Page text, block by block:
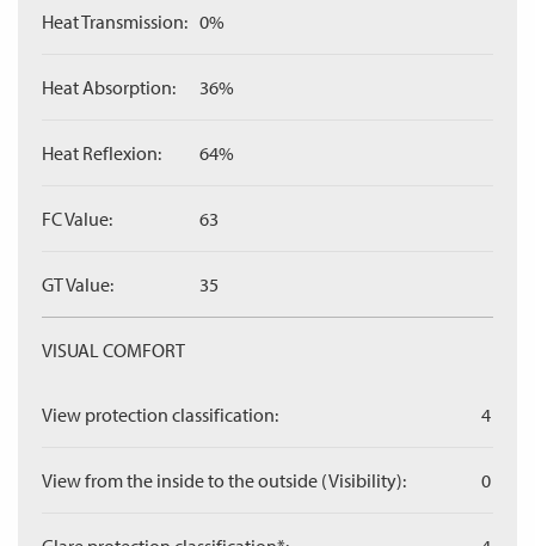
Heat Transmission: 0%
Heat Absorption: 36%
Heat Reflexion: 64%
FC Value: 63
GT Value: 35
VISUAL COMFORT
View protection classification: 4
View from the inside to the outside (Visibility): 0